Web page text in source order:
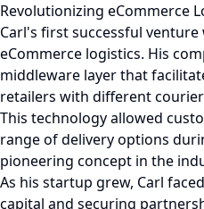
Revolutionizing eCommerce
Carl's first successful
eCommerce logistics. His
middleware layer that
retailers with different courier
This technology allowed
range of delivery options
pioneering concept in the
As his startup grew, Carl
capital and securing